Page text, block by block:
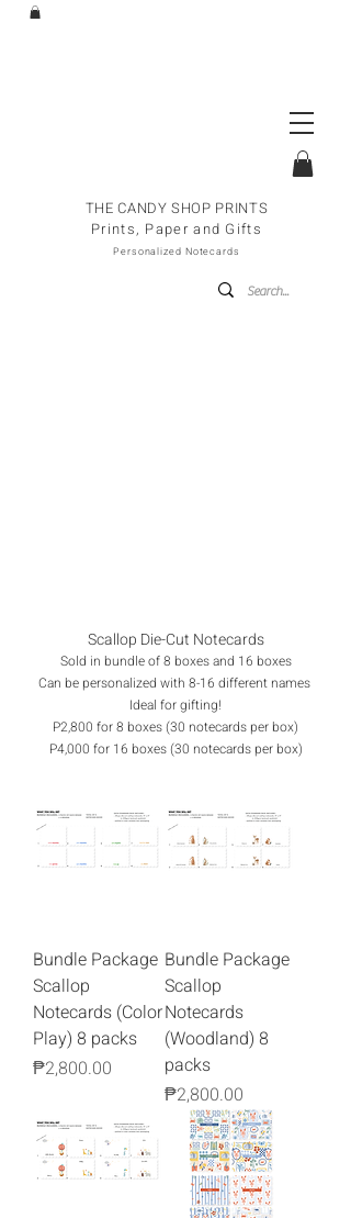
THE CANDY SHOP PRINTS
Prints, Paper and Gifts
Personalized Notecards
Scallop Die-Cut Notecards
Sold in bundle of 8 boxes and 16 boxes
Can be personalized with 8-16 different names
Ideal for gifting!
P2,800 for 8 boxes (30 notecards per box)
P4,000 for 16 boxes (30 notecards per box)
Bundle Package
Scallop
Notecards (Color
Play) 8 packs
Price
₱2,800.00
Bundle Package
Scallop
Notecards
(Woodland) 8
packs
Price
₱2,800.00